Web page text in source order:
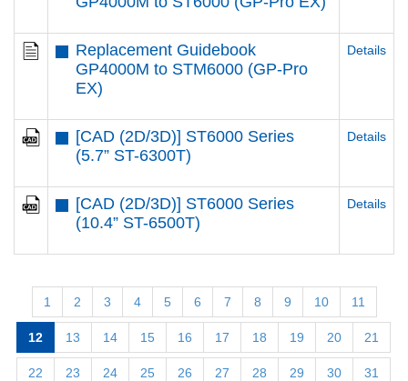
Replacement Guidebook
GP4000M to STM6000 (GP-Pro
EX)
Details
[CAD (2D/3D)] ST6000 Series
(5.7” ST-6300T)
Details
[CAD (2D/3D)] ST6000 Series
(10.4” ST-6500T)
Details
1 2 3 4 5 6 7 8 9 10 11
12 13 14 15 16 17 18 19 20 21
22 23 24 25 26 27 28 29 30 31